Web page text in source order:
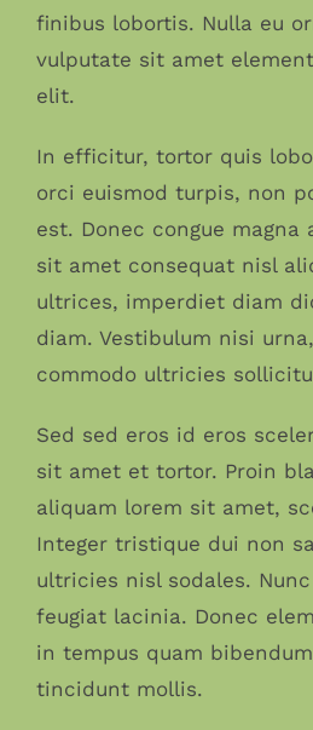
finibus lobortis. Nulla eu
vulputate sit amet
elit.
In efficitur, tortor quis
orci euismod turpis, non
est. Donec congue magna
sit amet consequat nisl
ultrices, imperdiet diam
diam. Vestibulum nisi
commodo ultricies
Sed sed eros id eros
sit amet et tortor. Proin
aliquam lorem sit amet,
Integer tristique dui non
ultricies nisl sodales.
feugiat lacinia. Donec
in tempus quam
tincidunt mollis.